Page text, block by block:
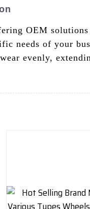
OEM
needs of your
evenly,